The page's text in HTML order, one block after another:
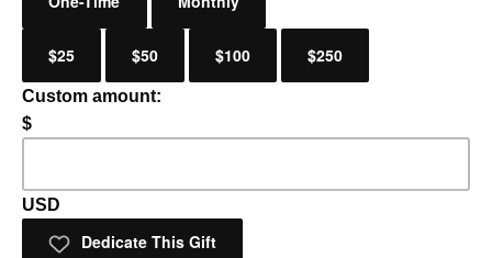
$25 $50 $100 $250
Custom amount:
$
USD
Dedicate This Gift